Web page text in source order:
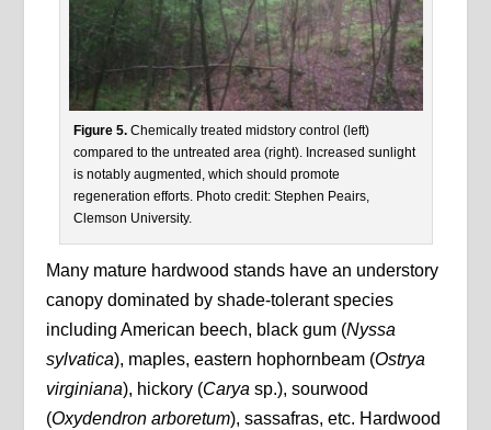
Figure 5.Chemically treated midstory control (left)
compared to the untreated area (right). Increased sunlight
is notably augmented, which should promote
regeneration efforts. Photo credit: Stephen Peairs,
Clemson University.
Many mature hardwood stands have an understory
canopy dominated by shade-tolerant species
including American beech, black gum (Nyssa
sylvatica), maples, eastern hophornbeam (Ostrya
virginiana), hickory (Carya sp.), sourwood
(Oxydendron arboretum), sassafras, etc. Hardwood